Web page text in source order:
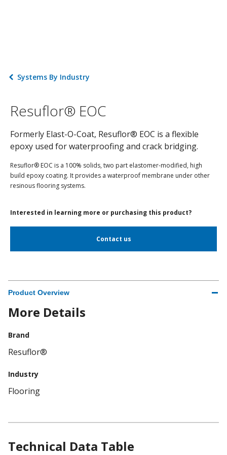
Systems By Industry
Resuflor® EOC
Formerly Elast-O-Coat, Resuflor® EOC is a flexible
epoxy used for waterproofing and crack bridging.
Resuflor® EOC is a 100% solids, two part elastomer-modified, high
build epoxy coating. It provides a waterproof membrane under other
resinous flooring systems.
Interested in learning more or purchasing this product?
Contact us
Product Overview
More Details
Brand
Resuflor®
Industry
Flooring
Technical Data Table